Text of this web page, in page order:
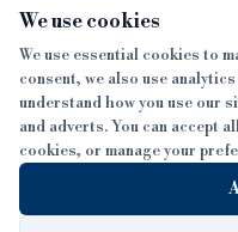
We use cookies
We use essential cookies to
consent, we also use
understand how you use our
and adverts. You can accept
cookies, or manage your
SECTIONS
NEWS
SISTER
MORE